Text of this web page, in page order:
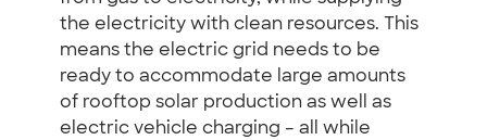
the electricity with clean resources. This
means the electric grid needs to be
ready to accommodate large amounts
of rooftop solar production as well as
electric vehicle charging – all while